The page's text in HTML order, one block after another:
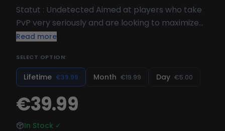
Statut : Undetected Aimed at players who take
PvP very seriously and are looking to maximize
their performance. Streamproof, meaning it's
gameplay.
Read more
SELECT OPTION:
Lifetime €39.99 Month €19.99 Day €5.00
€39.99
In Stock ✓